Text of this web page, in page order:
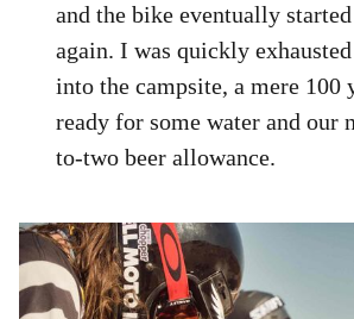
and the bike eventually
again. I was quickly
into the campsite, a mere 100
ready for some water and our
to-two beer allowance.